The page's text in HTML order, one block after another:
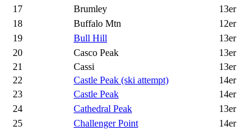
17
Brumley 13er
18
Buffalo Mtn 12er
19
Bull Hill 13er
20
Casco Peak 13er
21
Cassi 13er
22
Castle Peak (ski attempt) 14er
23
Castle Peak 14er
24
Cathedral Peak 13er
25
Challenger Point 14er